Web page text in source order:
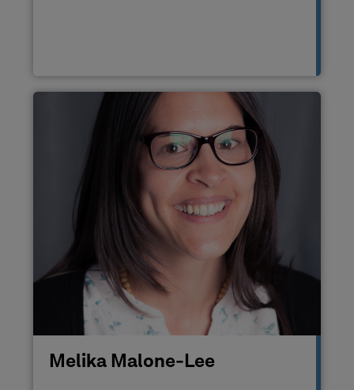
Melika Malone-Lee